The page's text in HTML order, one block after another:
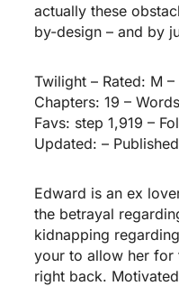
actually these
by-design – and by
Twilight – Rated: M
Chapters: 19 –
Favs: step 1,919 –
Updated: –
Edward is an ex
the betrayal
kidnapping
your to allow her for
right back.